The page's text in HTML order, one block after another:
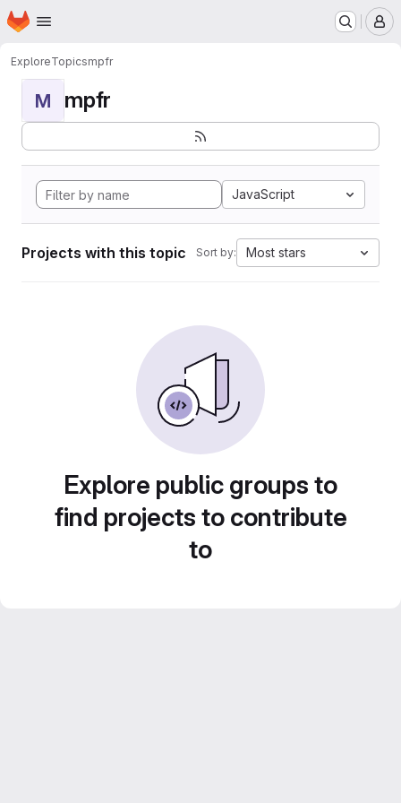
Skip to main content
Homepage
ExploreTopicsmpfr
M mpfr
JavaScript
Projects with this topic Sort by: Most stars
Explore public groups to
find projects to contribute
to